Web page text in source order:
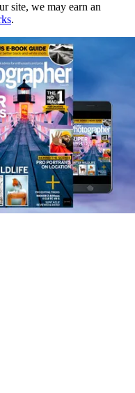
site, we may earn an
.